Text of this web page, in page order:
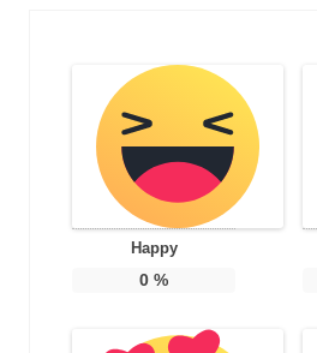
Happy
0 %